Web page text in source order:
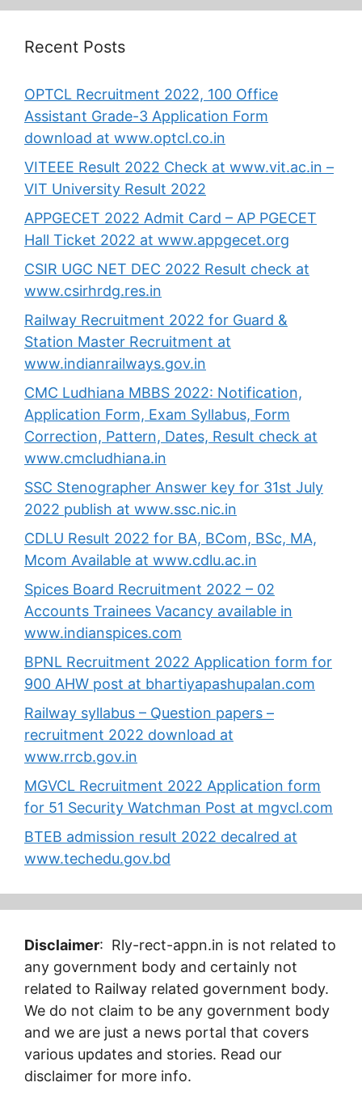
Recent Posts
OPTCL Recruitment 2022, 100 Office
Assistant Grade-3 Application Form
download at www.optcl.co.in
VITEEE Result 2022 Check at www.vit.ac.in –
VIT University Result 2022
APPGECET 2022 Admit Card – AP PGECET
Hall Ticket 2022 at www.appgecet.org
CSIR UGC NET DEC 2022 Result check at
www.csirhrdg.res.in
Railway Recruitment 2022 for Guard &
Station Master Recruitment at
www.indianrailways.gov.in
CMC Ludhiana MBBS 2022: Notification,
Application Form, Exam Syllabus, Form
Correction, Pattern, Dates, Result check at
www.cmcludhiana.in
SSC Stenographer Answer key for 31st July
2022 publish at www.ssc.nic.in
CDLU Result 2022 for BA, BCom, BSc, MA,
Mcom Available at www.cdlu.ac.in
Spices Board Recruitment 2022 – 02
Accounts Trainees Vacancy available in
www.indianspices.com
BPNL Recruitment 2022 Application form for
900 AHW post at bhartiyapashupalan.com
Railway syllabus – Question papers –
recruitment 2022 download at
www.rrcb.gov.in
MGVCL Recruitment 2022 Application form
for 51 Security Watchman Post at mgvcl.com
BTEB admission result 2022 decalred at
www.techedu.gov.bd
Disclaimer: Rly-rect-appn.in is not related to
any government body and certainly not
related to Railway related government body.
We do not claim to be any government body
and we are just a news portal that covers
various updates and stories. Read our
disclaimer for more info.